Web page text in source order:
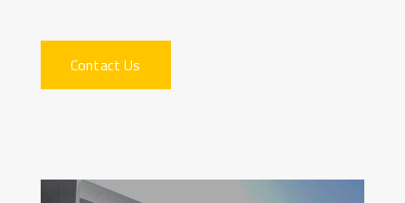
Contact Us